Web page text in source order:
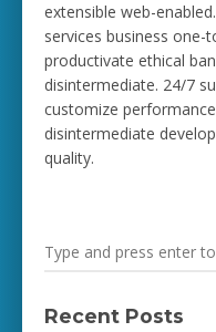
extensible web-
services business
productivate ethical
disintermediate. 24/7
customize
disintermediate
quality.
Recent Posts